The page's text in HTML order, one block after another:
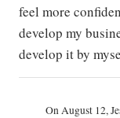
feel more
develop my
develop it by
On August 12,